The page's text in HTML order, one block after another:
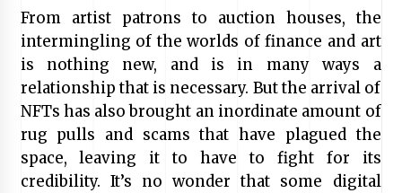
From artist patrons to auction houses, the
intermingling of the worlds of finance and art
is nothing new, and is in many ways a
relationship that is necessary. But the arrival of
NFTs has also brought an inordinate amount of
rug pulls and scams that have plagued the
space, leaving it to have to fight for its
credibility. It’s no wonder that some digital